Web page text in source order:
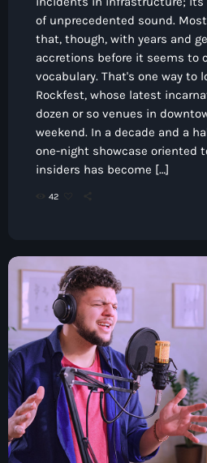
of unprecedented sound.
that, though, with years and
accretions before it seems to
vocabulary. That's one way to
Rockfest, whose latest
dozen or so venues in
weekend. In a decade and a
one-night showcase oriented
insiders has become […]
42